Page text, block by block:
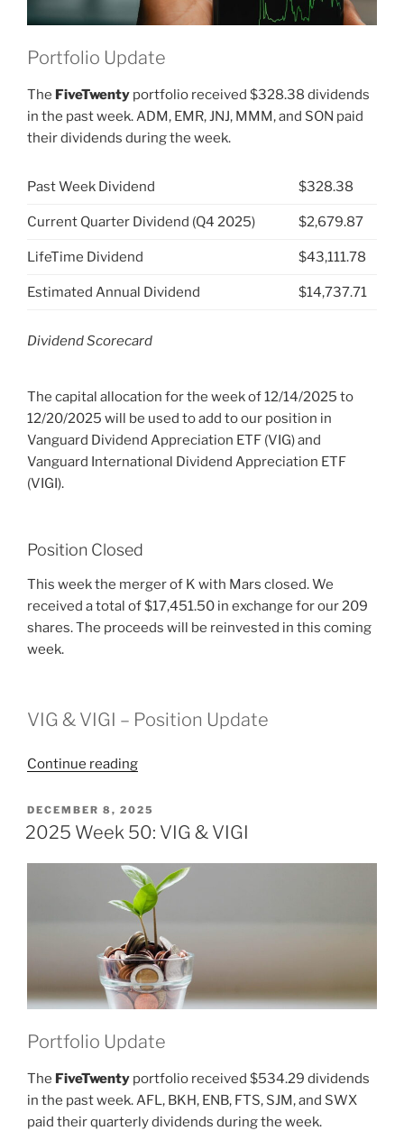
Portfolio Update
The FiveTwenty portfolio received $328.38 dividends
in the past week. ADM, EMR, JNJ, MMM, and SON paid
their dividends during the week.
Past Week Dividend $328.38
Current Quarter Dividend (Q4 2025) $2,679.87
LifeTime Dividend $43,111.78
Estimated Annual Dividend $14,737.71
Dividend Scorecard
The capital allocation for the week of 12/14/2025 to
12/20/2025 will be used to add to our position in
Vanguard Dividend Appreciation ETF (VIG) and
Vanguard International Dividend Appreciation ETF
(VIGI).
Position Closed
This week the merger of K with Mars closed. We
received a total of $17,451.50 in exchange for our 209
shares. The proceeds will be reinvested in this coming
week.
VIG & VIGI – Position Update
Continue reading“2025
51:
VIG
VIGI”
POSTED
ON
DECEMBER 8, 2025
2025 Week 50: VIG & VIGI
Portfolio Update
The FiveTwenty portfolio received $534.29 dividends
in the past week. AFL, BKH, ENB, FTS, SJM, and SWX
paid their quarterly dividends during the week.